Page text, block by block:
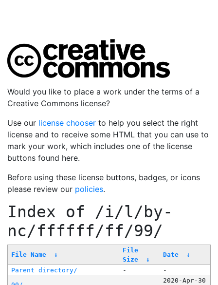
Would you like to place a work under the terms of a
Creative Commons license?
Use our license chooser to help you select the right
license and to receive some HTML that you can use to
mark your work, which includes one of the license
buttons found here.
Before using these license buttons, badges, or icons
please review our policies.
Index of /i/l/by-
nc/ffffff/ff/99/
File Name ↓
File
Size
↓
Date ↓
Parent directory/ -
-
2020-Apr-30